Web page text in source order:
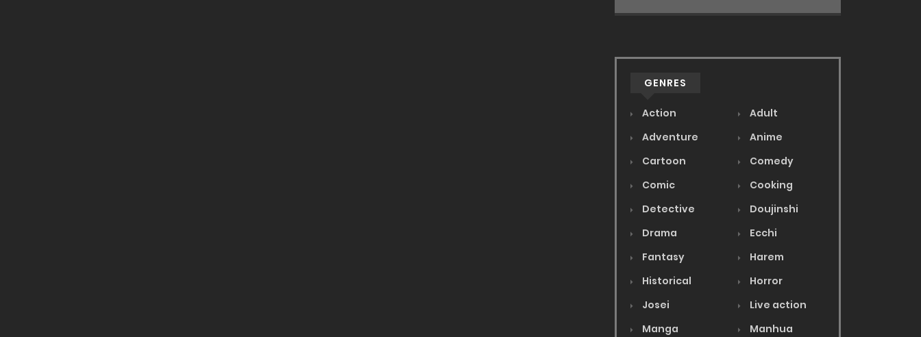
GENRES
Action
Adult
Adventure
Anime
Cartoon
Comedy
Comic
Cooking
Detective
Doujinshi
Drama
Ecchi
Fantasy
Harem
Historical
Horror
Josei
Live action
Manga
Manhua